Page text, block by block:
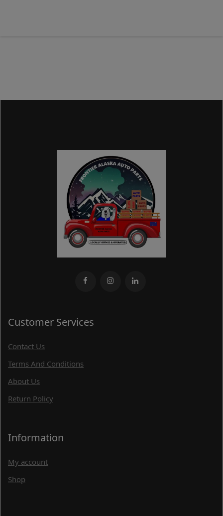
Customer Services
Contact Us
Terms And Conditions
About Us
Return Policy
Information
My account
Shop